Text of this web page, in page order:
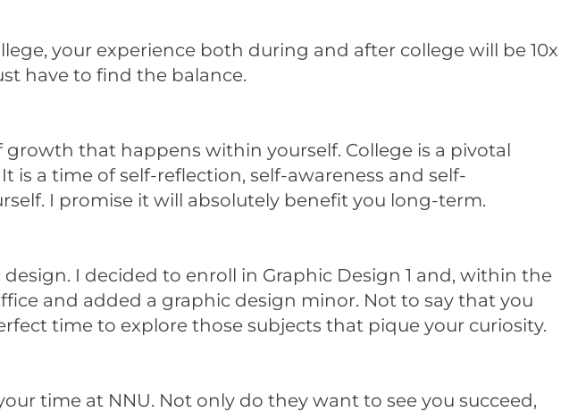
your experience both during and after college will be 10x
have to find the balance.
that happens within yourself. College is a pivotal
is a time of self-reflection, self-awareness and self-
I promise it will absolutely benefit you long-term.
I decided to enroll in Graphic Design 1 and, within the
and added a graphic design minor. Not to say that you
time to explore those subjects that pique your curiosity.
time at NNU. Not only do they want to see you succeed,